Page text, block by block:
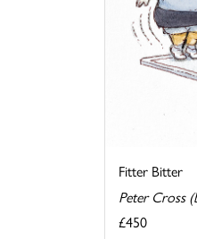
Fitter Bitter
Peter Cross
£450